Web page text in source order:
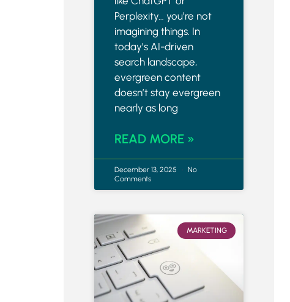
Perplexity… you’re not
imagining things. In
today’s AI-driven
search landscape,
evergreen content
doesn’t stay evergreen
nearly as long
READ MORE »
December 13, 2025
No
Comments
MARKETING